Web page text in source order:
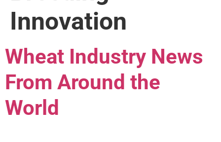
Innovation
Wheat Industry News
From Around the
World